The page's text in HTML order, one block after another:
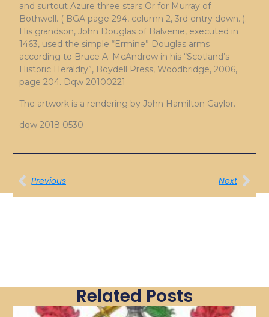
and surtout Azure three stars Or for Murray of
Bothwell. ( BGA page 294, column 2, 3rd entry down. ).
His grandson, John Douglas of Balvenie, executed in
1463, used the simple “Ermine” Douglas arms
according to Bruce A. McAndrew in his “Scotland’s
Historic Heraldry”, Boydell Press, Woodbridge, 2006,
page 204. Dqw 20100221
The artwork is a rendering by John Hamilton Gaylor.
dqw 2018 0530
Previous Next
Related Posts